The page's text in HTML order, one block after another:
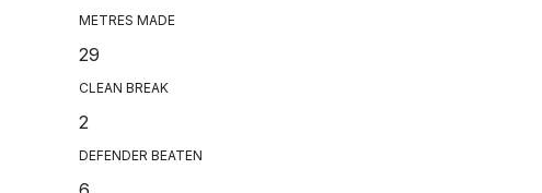
METRES MADE
29
CLEAN BREAK
2
DEFENDER BEATEN